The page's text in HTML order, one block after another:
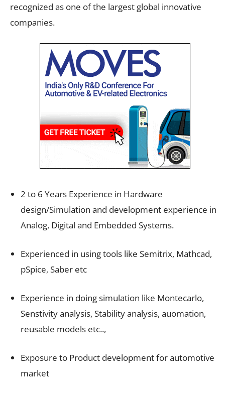
recognized as one of the largest global innovative
companies.
2 to 6 Years Experience in Hardware
design/Simulation and development experience in
Analog, Digital and Embedded Systems.
Experienced in using tools like Semitrix, Mathcad,
pSpice, Saber etc
Experience in doing simulation like Montecarlo,
Senstivity analysis, Stability analysis, auomation,
reusable models etc..,
Exposure to Product development for automotive
market